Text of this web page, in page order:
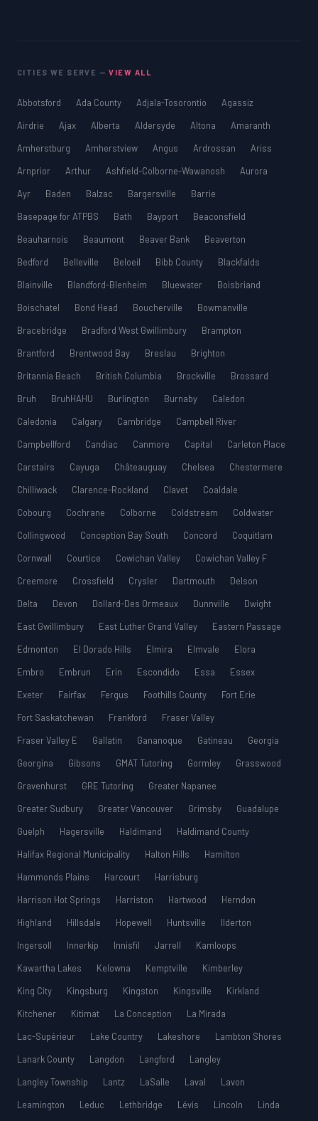
CITIES WE SERVE —VIEW ALL
Abbotsford Ada County Adjala-Tosorontio
Agassiz
Airdrie
Ajax Alberta Aldersyde Altona
Amaranth
Amherstburg
Amherstview Angus Ardrossan
Ariss
Arnprior
Arthur Ashfield-Colborne-Wawanosh
Aurora
Ayr
Baden Balzac Bargersville
Barrie
Basepage for ATPBS
Bath Bayport
Beaconsfield
Beauharnois
Beaumont Beaver Bank
Beaverton
Bedford
Belleville Beloeil Bibb County
Blackfalds
Blainville
Blandford-Blenheim Bluewater
Boisbriand
Boischatel
Bond Head Boucherville
Bowmanville
Bracebridge
Bradford West Gwillimbury
Brampton
Brantford
Brentwood Bay Breslau
Brighton
Britannia Beach
British Columbia Brockville
Brossard
Bruh
BruhHAHU Burlington Burnaby
Caledon
Caledonia
Calgary Cambridge
Campbell River
Campbellford
Candiac Canmore Capital
Carleton Place
Carstairs
Cayuga Châteauguay Chelsea
Chestermere
Chilliwack
Clarence-Rockland Clavet
Coaldale
Cobourg
Cochrane Colborne Coldstream
Coldwater
Collingwood
Conception Bay South Concord
Coquitlam
Cornwall
Courtice Cowichan Valley
Cowichan Valley F
Creemore
Crossfield Crysler Dartmouth
Delson
Delta
Devon Dollard-Des Ormeaux Dunnville
Dwight
East Gwillimbury
East Luther Grand Valley
Eastern Passage
Edmonton
El Dorado Hills Elmira Elmvale
Elora
Embro
Embrun Erin Escondido Essa
Essex
Exeter
Fairfax Fergus Foothills County
Fort Erie
Fort Saskatchewan
Frankford
Fraser Valley
Fraser Valley E
Gallatin Gananoque Gatineau
Georgia
Georgina
Gibsons GMAT Tutoring Gormley
Grasswood
Gravenhurst
GRE Tutoring
Greater Napanee
Greater Sudbury
Greater Vancouver Grimsby
Guadalupe
Guelph
Hagersville Haldimand
Haldimand County
Halifax Regional Municipality
Halton Hills
Hamilton
Hammonds Plains
Harcourt
Harrisburg
Harrison Hot Springs
Harriston Hartwood
Herndon
Highland
Hillsdale Hopewell Huntsville
Ilderton
Ingersoll
Innerkip Innisfil Jarrell
Kamloops
Kawartha Lakes
Kelowna Kemptville
Kimberley
King City
Kingsburg Kingston Kingsville
Kirkland
Kitchener
Kitimat La Conception
La Mirada
Lac-Supérieur
Lake Country Lakeshore
Lambton Shores
Lanark County
Langdon Langford
Langley
Langley Township
Lantz LaSalle Laval
Lavon
Leamington
Leduc Lethbridge Lévis Lincoln
Linda